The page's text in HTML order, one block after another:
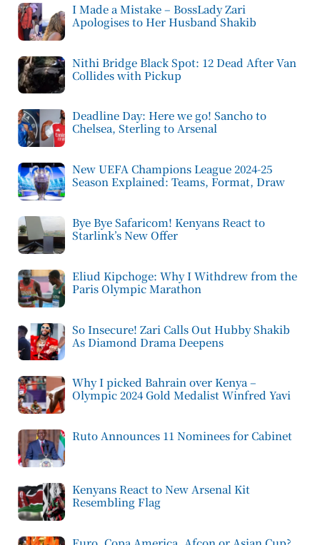
I Made a Mistake – BossLady Zari
Apologises to Her Husband Shakib
Nithi Bridge Black Spot: 12 Dead After Van
Collides with Pickup
Deadline Day: Here we go! Sancho to
Chelsea, Sterling to Arsenal
New UEFA Champions League 2024-25
Season Explained: Teams, Format, Draw
Bye Bye Safaricom! Kenyans React to
Starlink’s New Offer
Eliud Kipchoge: Why I Withdrew from the
Paris Olympic Marathon
So Insecure! Zari Calls Out Hubby Shakib
As Diamond Drama Deepens
Why I picked Bahrain over Kenya –
Olympic 2024 Gold Medalist Winfred Yavi
Ruto Announces 11 Nominees for Cabinet
Kenyans React to New Arsenal Kit
Resembling Flag